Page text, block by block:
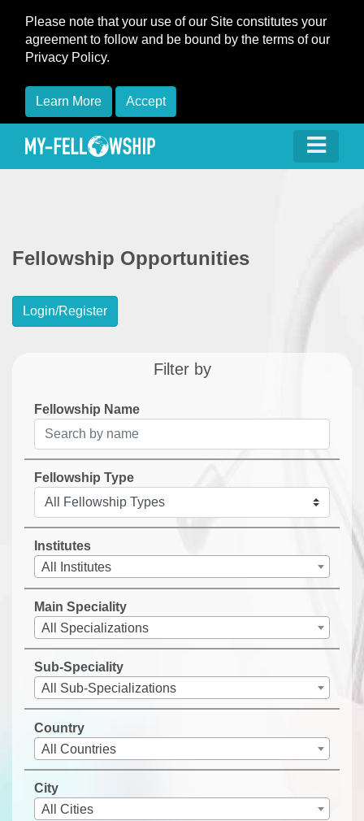
Please note that your use of our Site constitutes your
agreement to follow and be bound by the terms of our
Privacy Policy.
Learn More Accept
Fellowship Opportunities
Login/Register
Filter by
Fellowship Name
Fellowship Type
Institutes
All Institutes
Main Speciality
All Specializations
Sub-Speciality
All Sub-Specializations
Country
All Countries
City
All Cities